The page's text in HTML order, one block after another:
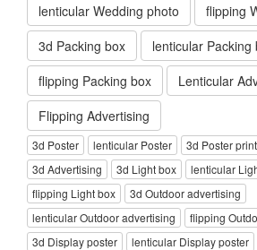
lenticular Wedding photo
flipping
3d Packing box
lenticular Packing
flipping Packing box
Lenticular
Flipping Advertising
3d Poster lenticular Poster 3d Poster
3d Advertising
3d Light box
lenticular
flipping Light box
3d Outdoor advertising
lenticular Outdoor advertising
flipping
3d Display poster
lenticular Display poster